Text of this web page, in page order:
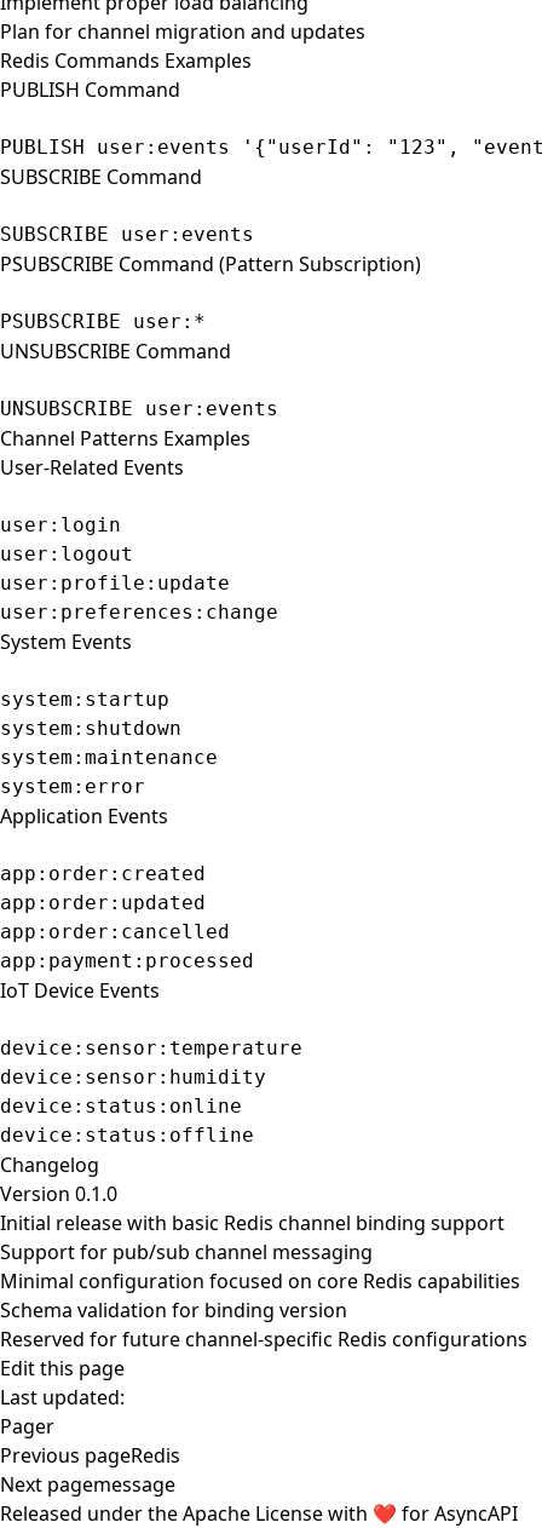
Plan for channel migration and updates
Redis Commands Examples
PUBLISH Command
PUBLISH user:events '{"userId": "123",
SUBSCRIBE Command
SUBSCRIBE user:events
PSUBSCRIBE Command (Pattern Subscription)
PSUBSCRIBE user:*
UNSUBSCRIBE Command
UNSUBSCRIBE user:events
Channel Patterns Examples
User-Related Events
user:login
user:logout
user:profile:update
user:preferences:change
System Events
system:startup
system:shutdown
system:maintenance
system:error
Application Events
app:order:created
app:order:updated
app:order:cancelled
app:payment:processed
IoT Device Events
device:sensor:temperature
device:sensor:humidity
device:status:online
device:status:offline
Changelog
Version 0.1.0
Initial release with basic Redis channel binding support
Support for pub/sub channel messaging
Minimal configuration focused on core Redis capabilities
Schema validation for binding version
Reserved for future channel-specific Redis configurations
Edit this page
Last updated:
Pager
Previous pageRedis
Next pagemessage
Released under theApache Licensewith ❤️ forAsyncAPI